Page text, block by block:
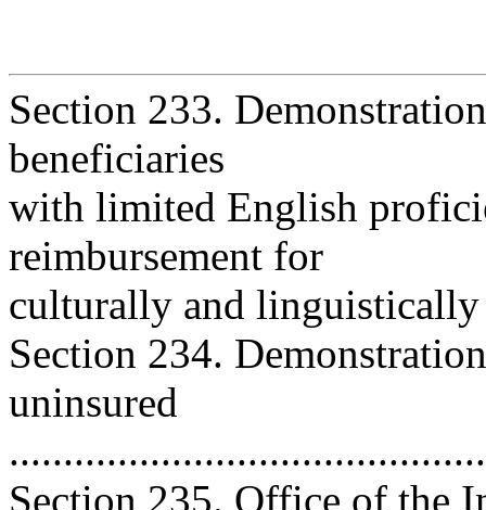
Section 233.
beneficiaries
with limited English
reimbursement for
culturally and linguistically
Section 234.
uninsured
Section 235. Office of the